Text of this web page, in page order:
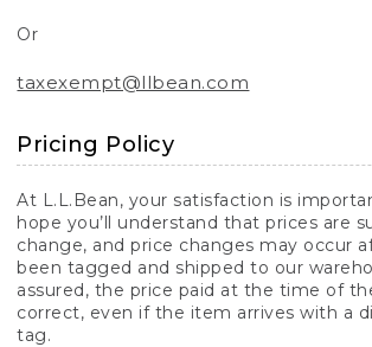
Or
taxexempt@llbean.com
Pricing Policy
At L.L.Bean, your satisfaction is
hope you’ll understand that prices are
change, and price changes may occur
been tagged and shipped to our
assured, the price paid at the time of
correct, even if the item arrives with a
tag.